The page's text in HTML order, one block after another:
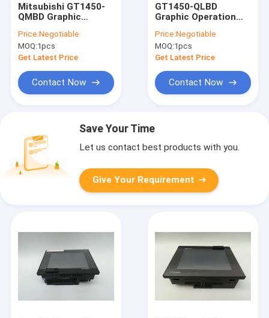
Mitsubishi GT1450-
QMBD Graphic
Touch Screen HMI 1
Year Warranty
Price:Negotiable
MOQ:1pcs
Get Latest Price
Contact Now
GT1450-QLBD
Graphic Operation
Screen HMI For
Industrial
Automation
Price:Negotiable
MOQ:1pcs
Get Latest Price
Contact Now
Save Your Time
Let us contact best products with you.
Give Your Requirement